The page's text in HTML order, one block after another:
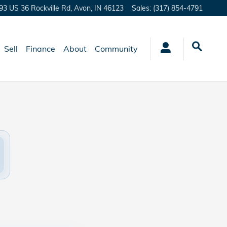
US 36 Rockville Rd, Avon IN 46123 Sales: (317) 854-4791
Sell Finance About Community